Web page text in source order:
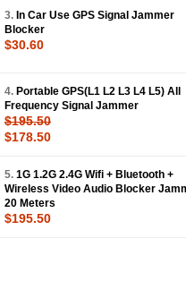
3. In Car Use GPS Signal Jammer
Blocker
$30.60
4. Portable GPS(L1 L2 L3 L4 L5) All
Frequency Signal Jammer
$195.50
$178.50
5. 1G 1.2G 2.4G Wifi + Bluetooth +
Wireless Video Audio Blocker
20 Meters
$195.50